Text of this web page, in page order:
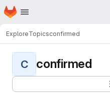
Skip to main content
Homepage
ExploreTopicsconfirmed
C confirmed